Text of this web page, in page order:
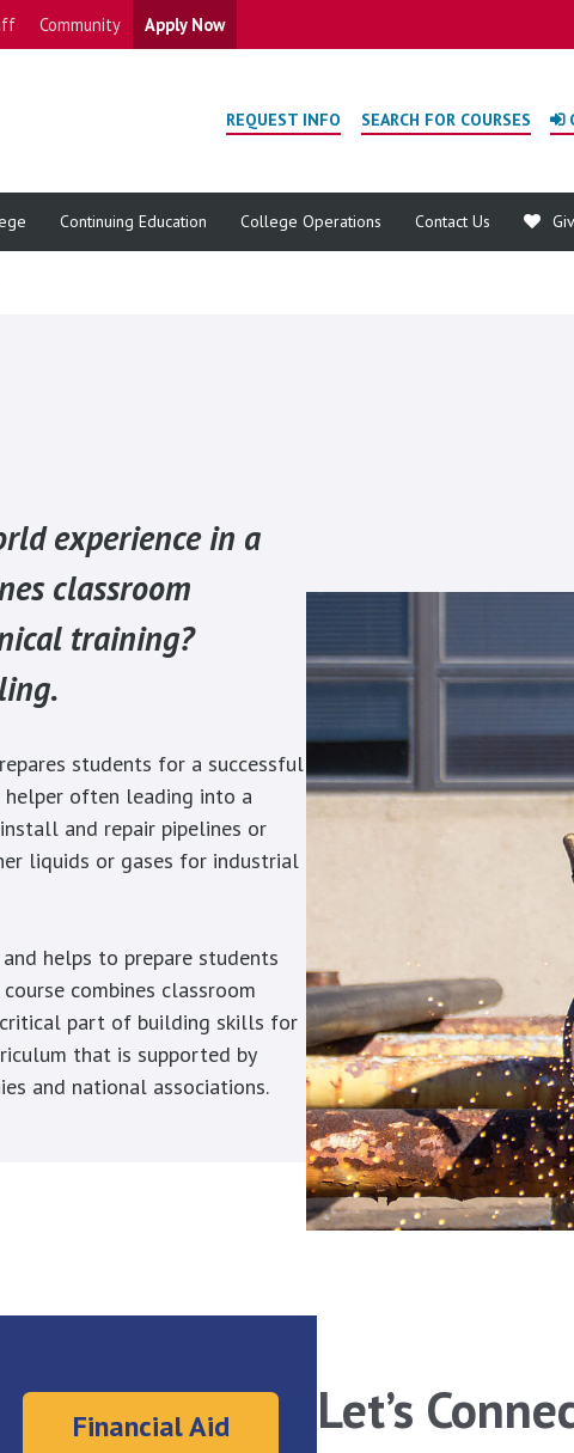
Community Apply Now
REQUEST INFO SEARCH FOR COURSES
Continuing Education College Operations Contact Us
experience in a
classroom
training?
students for a successful
often leading into a
and repair pipelines or
liquids or gases for industrial
helps to prepare students
combines classroom
part of building skills for
that is supported by
and national associations.
Financial Aid Let’s